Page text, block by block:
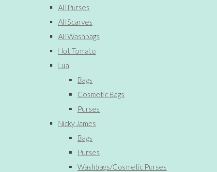
All Purses
All Scarves
All Washbags
Hot Tomato
Lua
Bags
Cosmetic Bags
Purses
Nicky James
Bags
Purses
Washbags/Cosmetic Purses